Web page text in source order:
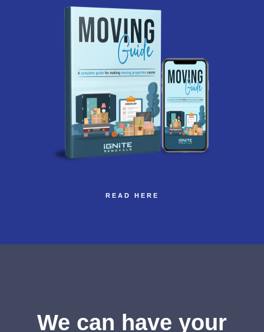
READ HERE
We can have your